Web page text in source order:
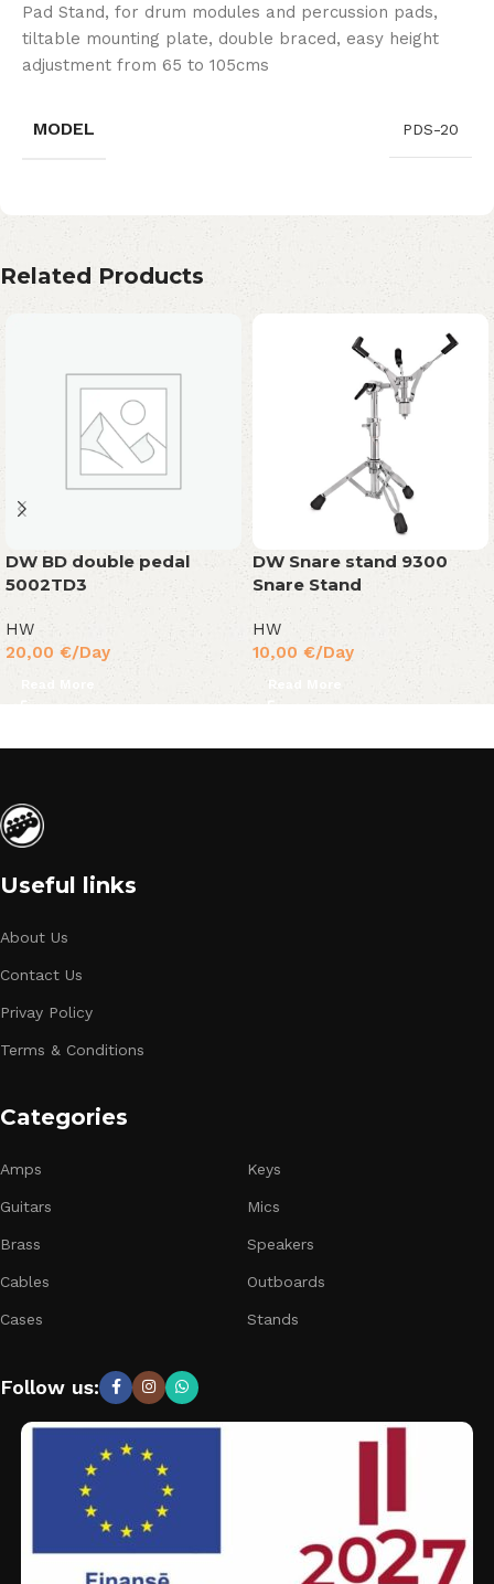
Pad Stand, for drum modules and percussion pads,
tiltable mounting plate, double braced, easy height
adjustment from 65 to 105cms
MODEL PDS-20
Related Products
DW BD double pedal
5002TD3
HW
20,00 €/Day
Read More
DW Snare stand 9300
Snare Stand
HW
10,00 €/Day
Read More
Useful links
About Us
Contact Us
Privay Policy
Terms & Conditions
Categories
Amps
Guitars
Brass
Cables
Cases
Keys
Mics
Speakers
Outboards
Stands
Follow us: